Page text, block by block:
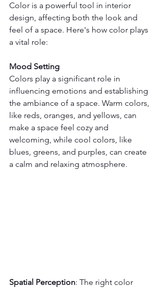
Color is a powerful tool in interior
design, affecting both the look and
feel of a space. Here's how color plays
a vital role:
Mood Setting
Colors play a significant role in
influencing emotions and establishing
the ambiance of a space. Warm colors,
like reds, oranges, and yellows, can
make a space feel cozy and
welcoming, while cool colors, like
blues, greens, and purples, can create
a calm and relaxing atmosphere.
Spatial Perception: The right color